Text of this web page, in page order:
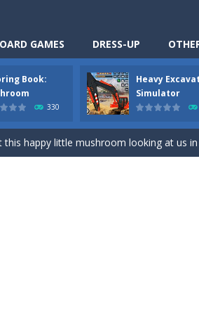
GAMES DRESS-UP
Book:
330
Heavy
Simulator
is a fun cooking free game. This
thinking puzzle game. You moved all the
happy little mushroom looking at us in
Anime Dress Up – Doll Dress Up is a free online
3D is a simulation cleaning game. It has
an arcade ball game. Control the ball to
Classmate Battle – School Puzzle is a fun